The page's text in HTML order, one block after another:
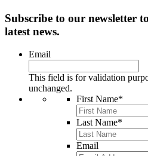
Subscribe to our newsletter
latest news.
Email
This field is for validation
unchanged.
First Name*
Last Name*
Email